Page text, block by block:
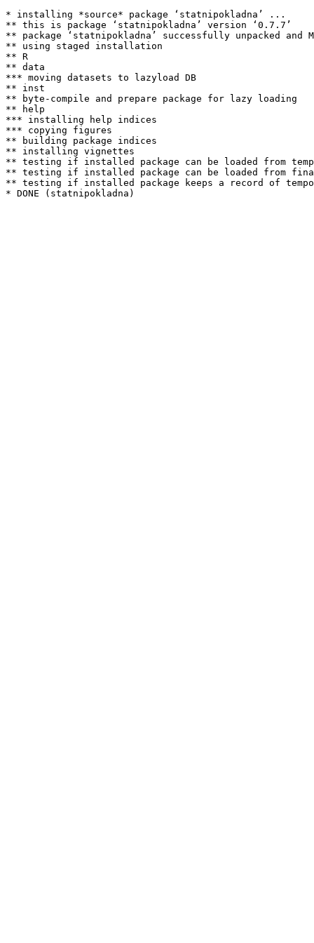
* installing *source* package ‘statnipokladna’ ...
** this is package ‘statnipokladna’ version ‘0.7.7’
** package ‘statnipokladna’ successfully unpacked and
** using staged installation
** R
** data
*** moving datasets to lazyload DB
** inst
** byte-compile and prepare package for lazy loading
** help
*** installing help indices
*** copying figures
** building package indices
** installing vignettes
** testing if installed package can be loaded from
** testing if installed package can be loaded from
** testing if installed package keeps a record of